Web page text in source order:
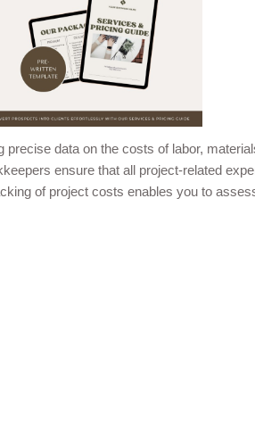
data on the costs of labor,
ensure that all project-related
of project costs enables you to